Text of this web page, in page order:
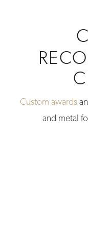
Custom awards
and metal